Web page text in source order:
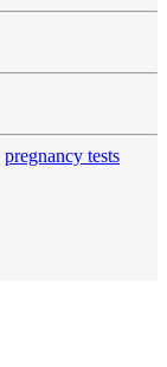
pregnancy tests